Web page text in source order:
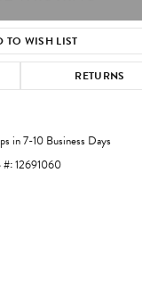
Click to zoom
TO WISH LIST
RETURNS
in 7-10 Business Days
#:12691060